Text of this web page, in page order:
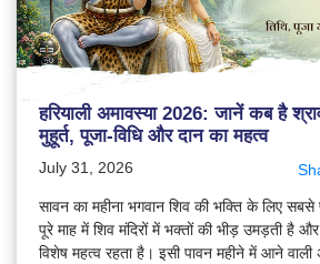
हरियाली अमावस्या 2026: जानें कब है
मुहूर्त, पूजा-विधि और दान का महत्व
July 31, 2026
सावन का महीना भगवान शिव की भक्ति के लिए सबसे
पूरे माह में शिव मंदिरों में भक्तों की भीड़ उमड़ती है
विशेष महत्व रहता है। इसी पावन महीने में आने वाली